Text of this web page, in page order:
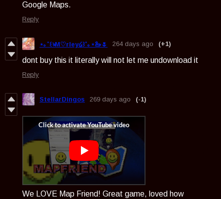
Google Maps.
Reply
⋆｡˚꒰ঌM♡rley໒꒱˚｡⋆🦢🌷 264 days ago (+1)
dont buy this it literally will not let me undownload it
Reply
StellarDingos 269 days ago (-1)
We LOVE Map Friend! Great game, loved how